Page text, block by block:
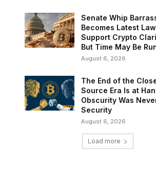
Senate Whip
Becomes Latest
Support Crypto
But Time May Be
August 6, 2026
The End of the
Source Era Is at
Obscurity Was
Security
August 6, 2026
Load more